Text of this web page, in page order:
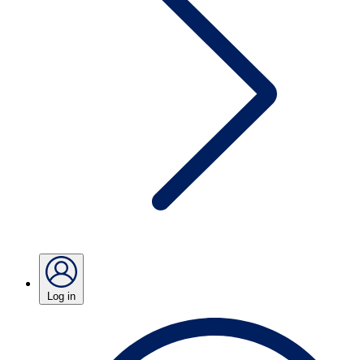
Log in